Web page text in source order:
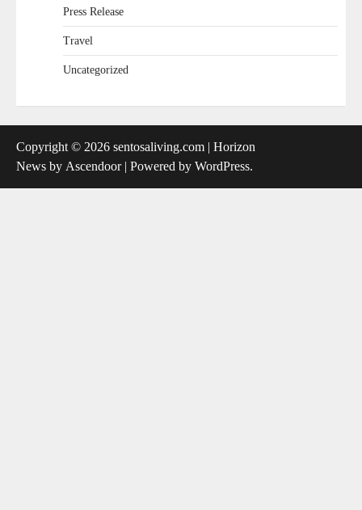
Press Release
Travel
Uncategorized
Copyright © 2026 sentosaliving.com | Horizon
News by Ascendoor| Powered by WordPress.